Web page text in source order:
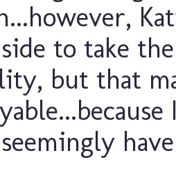
to take
but that